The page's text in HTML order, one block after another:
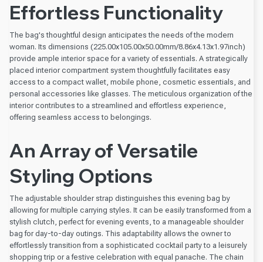
Effortless Functionality
The bag's thoughtful design anticipates the needs of the modern
woman. Its dimensions (225.00x105.00x50.00mm/8.86x4.13x1.97inch)
provide ample interior space for a variety of essentials. A strategically
placed interior compartment system thoughtfully facilitates easy
access to a compact wallet, mobile phone, cosmetic essentials, and
personal accessories like glasses. The meticulous organization of the
interior contributes to a streamlined and effortless experience,
offering seamless access to belongings.
An Array of Versatile
Styling Options
The adjustable shoulder strap distinguishes this evening bag by
allowing for multiple carrying styles. It can be easily transformed from a
stylish clutch, perfect for evening events, to a manageable shoulder
bag for day-to-day outings. This adaptability allows the owner to
effortlessly transition from a sophisticated cocktail party to a leisurely
shopping trip or a festive celebration with equal panache. The chain